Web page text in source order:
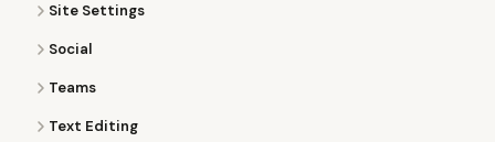
Site Settings
Social
Teams
Text Editing